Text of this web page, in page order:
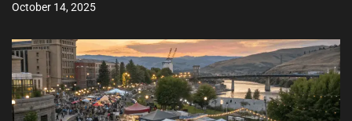
October 14, 2025